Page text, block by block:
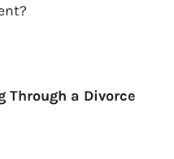
Through a Divorce